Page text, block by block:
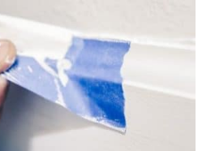
CART
MAKEOVER
YOU
CAN